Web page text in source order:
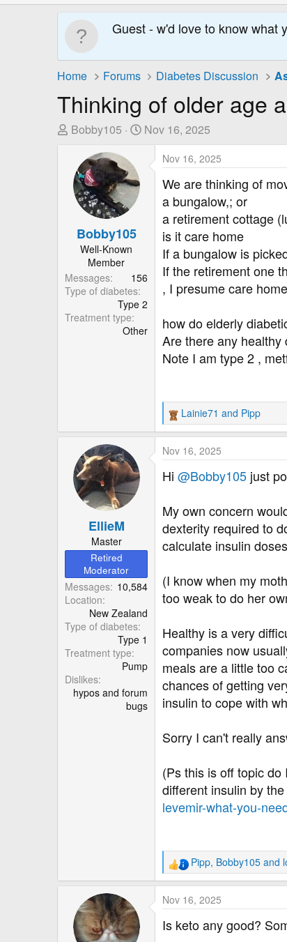
Guest - w'd love to know what
Home Forums Diabetes Discussion
Thinking of older age
T
e
a
t
e
r
Bobby105
S
Nov 16, 2025
Bobby105
Well-Known
Member
Messages
156
Type of diabetes
Type 2
Treatment type
Other
Nov 16, 2025
We are thinking of
a bungalow,; or
a retirement cottage
is it care home
If a bungalow is
If the retirement one
, I presume care
how do elderly
Are there any healthy
Note I am type 2 ,
R
e
a
c
t
n
s
:
Lainie71 and Pipp
EllieM
Master
Retired
Moderator
Messages 10,584
Location
New Zealand
Type of diabetes
Type 1
Treatment type
Pump
Dislikes
hypos and forum
bugs
Nov 16, 2025
Hi @Bobby105 just
My own concern
dexterity required to
calculate insulin
(I know when my
too weak to do her
Healthy is a very
companies now
meals are a little too
chances of getting
insulin to cope with
Sorry I can't really
(Ps this is off topic
different insulin by
levemir-what-you-
R
e
a
c
t
i
Pipp, Bobby105 and
Nov 16, 2025
Is keto any good?